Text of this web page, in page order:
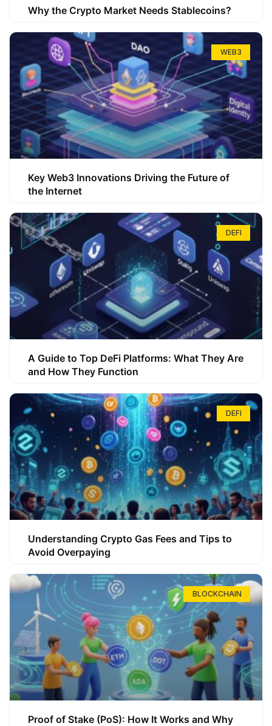
Why the Crypto Market Needs Stablecoins?
WEB3
Key Web3 Innovations Driving the Future of
the Internet
DEFI
A Guide to Top DeFi Platforms: What They Are
and How They Function
DEFI
Understanding Crypto Gas Fees and Tips to
Avoid Overpaying
BLOCKCHAIN
Proof of Stake (PoS): How It Works and Why